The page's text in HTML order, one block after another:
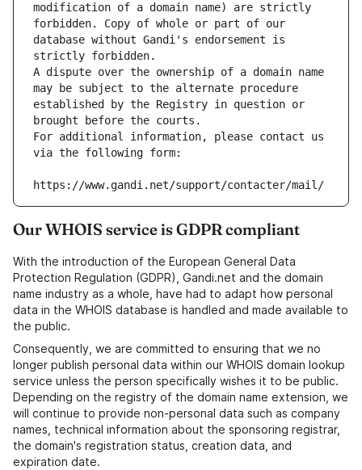
modification of a domain name) are strictly
forbidden. Copy of whole or part of our
database without Gandi's endorsement is
strictly forbidden.
A dispute over the ownership of a domain name
may be subject to the alternate procedure
established by the Registry in question or
brought before the courts.
For additional information, please contact us
via the following form:
https://www.gandi.net/support/contacter/mail/
Our WHOIS service is GDPR compliant
With the introduction of the European General Data
Protection Regulation (GDPR), Gandi.net and the domain
name industry as a whole, have had to adapt how personal
data in the WHOIS database is handled and made available to
the public.
Consequently, we are committed to ensuring that we no
longer publish personal data within our WHOIS domain lookup
service unless the person specifically wishes it to be public.
Depending on the registry of the domain name extension, we
will continue to provide non-personal data such as company
names, technical information about the sponsoring registrar,
the domain's registration status, creation data, and
expiration date.